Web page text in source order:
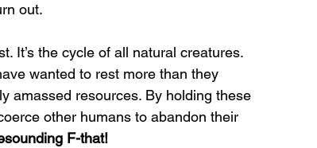
out.
It’s the cycle of all natural creatures.
wanted to rest more than they
amassed resources. By holding these
other humans to abandon their
F-that!